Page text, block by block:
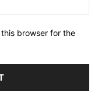
browser for the